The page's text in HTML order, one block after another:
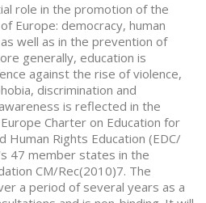
role in the promotion of the
Europe: democracy, human
well as in the prevention of
generally, education is
against the rise of violence,
discrimination and
is reflected in the
Charter on Education for
Human Rights Education (EDC/
47 member states in the
CM/Rec(2010)7. The
a period of several years as a